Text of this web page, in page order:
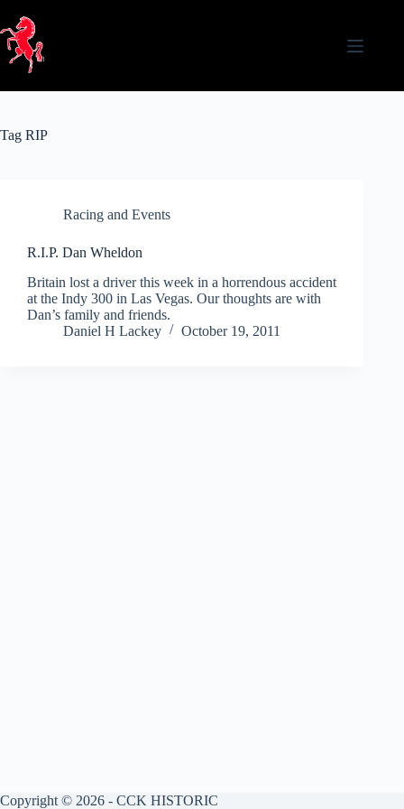
content
Tag RIP
Racing and Events
R.I.P. Dan Wheldon
Britain lost a driver this week in a horrendous accident
at the Indy 300 in Las Vegas. Our thoughts are with
Dan’s family and friends.
Daniel H Lackey
October 19, 2011
Copyright © 2026 - CCK HISTORIC